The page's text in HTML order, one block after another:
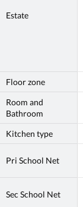
Estate
Floor zone
Room and
Bathroom
Kitchen type
Pri School Net
Sec School Net